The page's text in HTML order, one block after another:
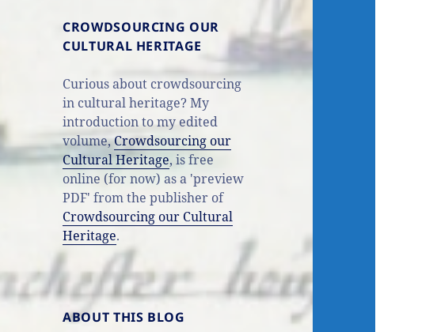
CROWDSOURCING OUR
CULTURAL HERITAGE
Curious about crowdsourcing
in cultural heritage? My
introduction to my edited
volume,Crowdsourcing our
Cultural Heritage, is free
online (for now) as a 'preview
PDF' from the publisher of
Crowdsourcing our Cultural
Heritage.
ABOUT THIS BLOG